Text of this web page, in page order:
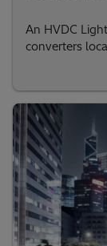
An HVDC
converters